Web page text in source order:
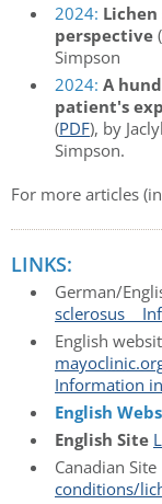
2024:
perspective (
Simpson
2024: A
patient's
(PDF), by
Simpson.
For more articles
LINKS:
German/
sclerosus
English
Information
English
English Site
Canadian Site
conditions/